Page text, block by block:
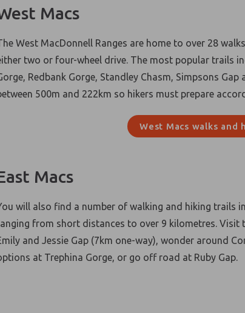
Macs
West MacDonnell Ranges are home to over 28
two or four-wheel drive. The most popular trails
Redbank Gorge, Standley Chasm, Simpsons Gap
500m and 222km so hikers must prepare
West Macs walks and
Macs
will also find a number of walking and hiking trails
from short distances to over 9 kilometres. Visit
and Jessie Gap (7km one-way), wonder around
at Trephina Gorge, or go off road at Ruby Gap.